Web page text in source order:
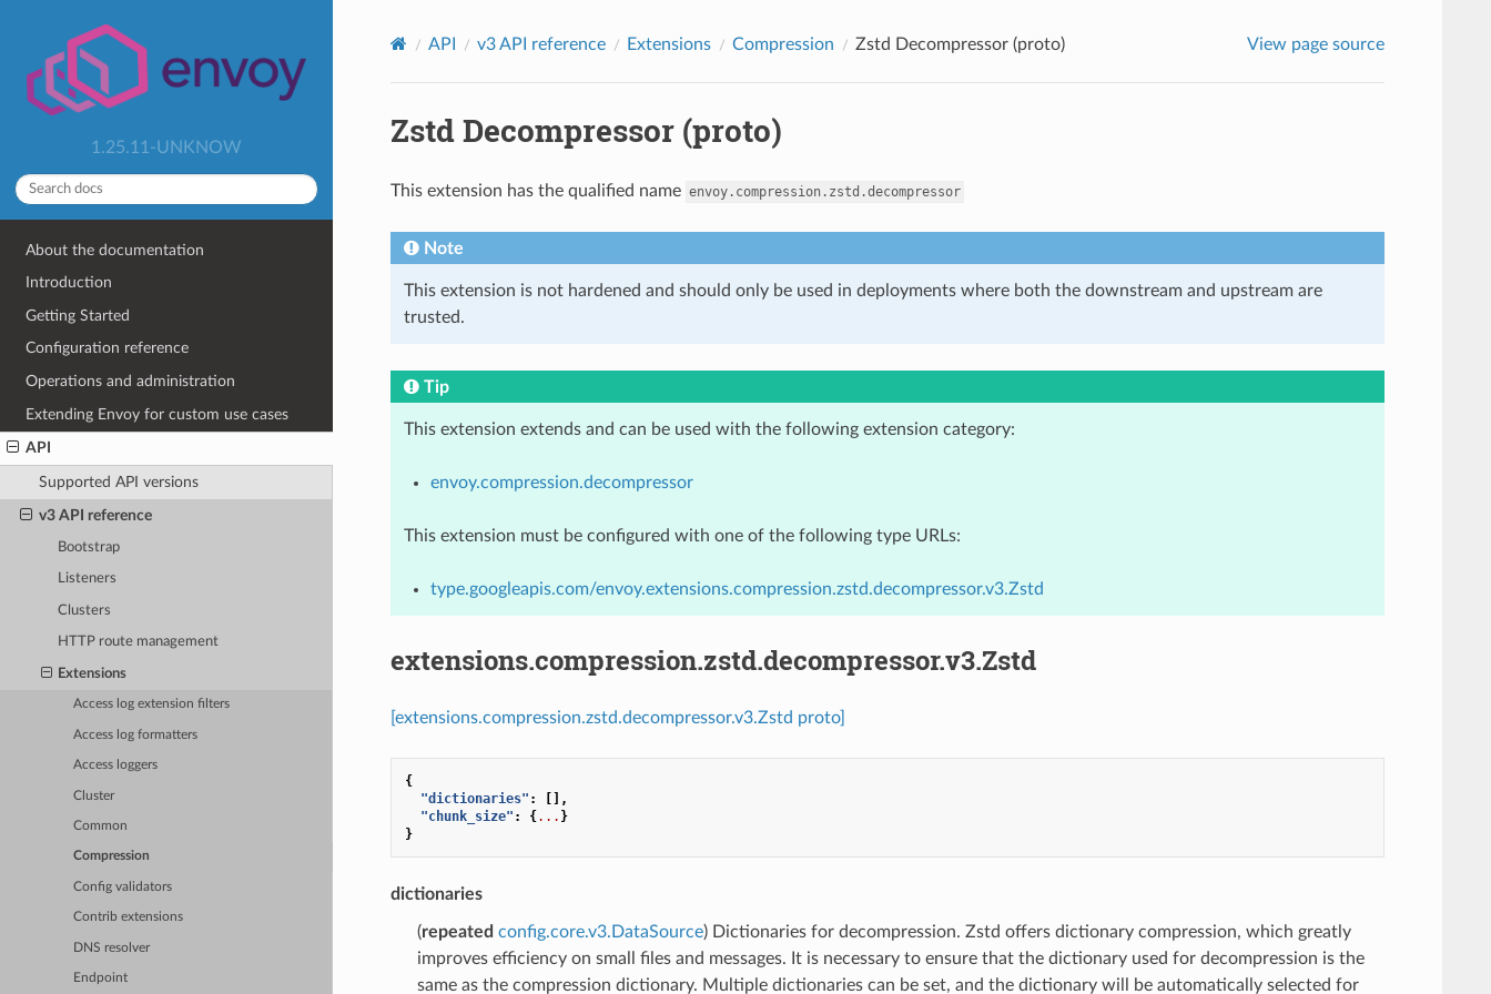
1.25.11-UNKNOW
About the documentation
Introduction
Getting Started
Configuration reference
Operations and administration
Extending Envoy for custom use cases
API
Supported API versions
v3 API reference
Bootstrap
Listeners
Clusters
HTTP route management
Extensions
Access log extension filters
Access log formatters
Access loggers
Cluster
Common
Compression
Config validators
Contrib extensions
DNS resolver
Endpoint
API v3 API reference Extensions Compression Zstd Decompressor (proto) View page source
Zstd Decompressor (proto)
This extension has the qualified name envoy.compression.zstd.decompressor
Note
This extension is not hardened and should only be used in deployments where both the downstream and upstream are
trusted.
Tip
This extension extends and can be used with the following extension category:
envoy.compression.decompressor
This extension must be configured with one of the following type URLs:
type.googleapis.com/envoy.extensions.compression.zstd.decompressor.v3.Zstd
extensions.compression.zstd.decompressor.v3.Zstd
[extensions.compression.zstd.decompressor.v3.Zstd proto]
{
"dictionaries" :
[],
"chunk_size" : {... }
}
dictionaries
(repeated config.core.v3.DataSource) Dictionaries for decompression. Zstd offers dictionary compression, which greatly
improves efficiency on small files and messages. It is necessary to ensure that the dictionary used for decompression is the
same as the compression dictionary. Multiple dictionaries can be set, and the dictionary will be automatically selected for